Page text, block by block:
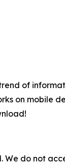
of
on mobile
We do not